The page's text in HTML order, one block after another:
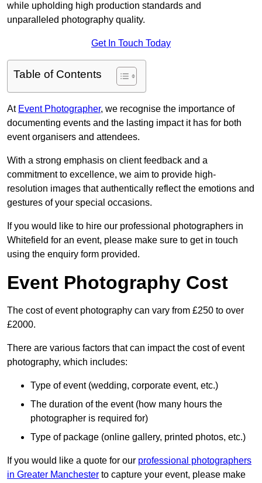
while upholding high production standards and
unparalleled photography quality.
Get In Touch Today
Table of Contents
At Event Photographer, we recognise the importance of
documenting events and the lasting impact it has for both
event organisers and attendees.
With a strong emphasis on client feedback and a
commitment to excellence, we aim to provide high-
resolution images that authentically reflect the emotions and
gestures of your special occasions.
If you would like to hire our professional photographers in
Whitefield for an event, please make sure to get in touch
using the enquiry form provided.
Event Photography Cost
The cost of event photography can vary from £250 to over
£2000.
There are various factors that can impact the cost of event
photography, which includes:
Type of event (wedding, corporate event, etc.)
The duration of the event (how many hours the
photographer is required for)
Type of package (online gallery, printed photos, etc.)
If you would like a quote for our professional photographers
in Greater Manchester to capture your event, please make